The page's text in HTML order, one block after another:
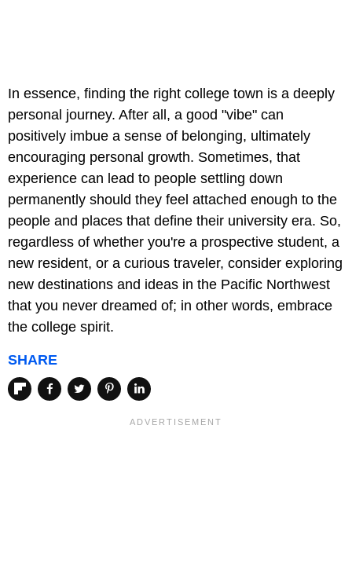
In essence, finding the right college town is a deeply
personal journey. After all, a good "vibe" can
positively imbue a sense of belonging, ultimately
encouraging personal growth. Sometimes, that
experience can lead to people settling down
permanently should they feel attached enough to the
people and places that define their university era. So,
regardless of whether you're a prospective student, a
new resident, or a curious traveler, consider exploring
new destinations and ideas in the Pacific Northwest
that you never dreamed of; in other words, embrace
the college spirit.
SHARE